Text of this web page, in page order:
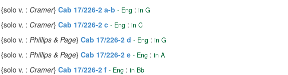
v. : Cramer} Cab 17/226-2 a-b - Eng : in G
v. : Cramer} Cab 17/226-2 c - Eng : in C
v. : Phillips & Page} Cab 17/226-2 d - Eng : in G
v. : Phillips & Page} Cab 17/226-2 e - Eng : in A
v. : Cramer} Cab 17/226-2 f - Eng : in Bb